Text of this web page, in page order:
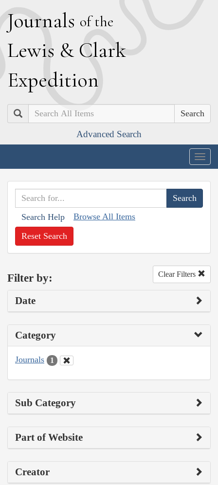
Journals of the
Lewis & Clark
Expedition
Search
Advanced Search
Search Help Browse All Items
Reset Search
Filter by: Clear Filters
Date
Category
Journals 1
Sub Category
Part of Website
Creator